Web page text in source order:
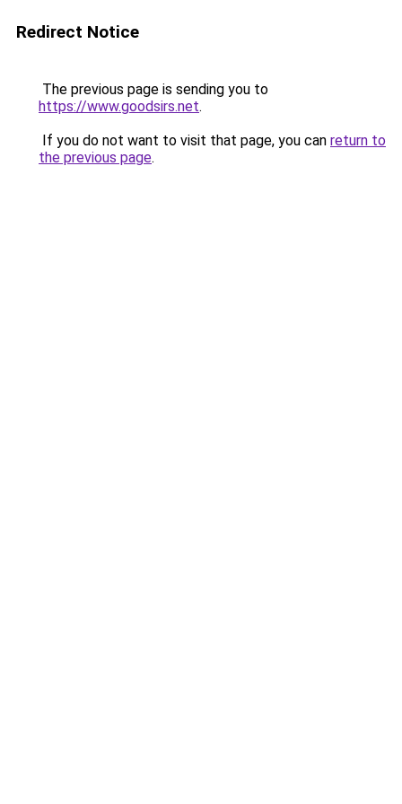
Redirect Notice
The previous page is sending you to
https://www.goodsirs.net.
If you do not want to visit that page, you can return to
the previous page.